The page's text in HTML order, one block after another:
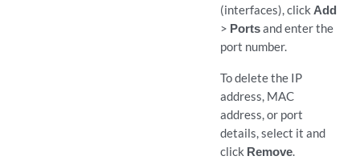
(interfaces), click Add
> Portsand enter the
port number.
To delete the IP
address, MAC
address, or port
details, select it and
click Remove.